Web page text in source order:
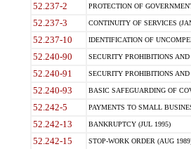
52.237-2 PROTECTION OF
52.237-3 CONTINUITY OF SERVICES
52.237-10 IDENTIFICATION OF
52.240-90 SECURITY PROHIBITIONS
52.240-91 SECURITY PROHIBITIONS
52.240-93 BASIC SAFEGUARDING OF
52.242-5 PAYMENTS TO SMALL
52.242-13 BANKRUPTCY (JUL 1995)
52.242-15 STOP-WORK ORDER (AUG